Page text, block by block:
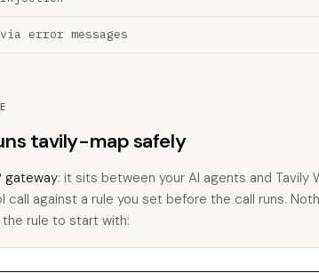
error messages
tavily-map safely
gateway: it sits between your AI agents and Tavily
call against a rule you set before the call runs.
rule to start with: